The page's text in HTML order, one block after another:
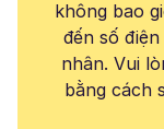
không bao
đến số
nhân. Vui
bằng cách